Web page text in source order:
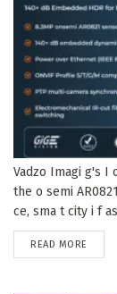
Vadzo Imagi g's I
the o semi
ce, sma t city i f
READ MORE